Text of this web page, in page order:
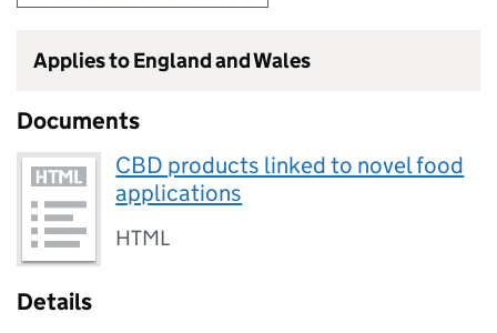
Applies to England and Wales
Documents
CBD products linked to novel food
applications
HTML
Details